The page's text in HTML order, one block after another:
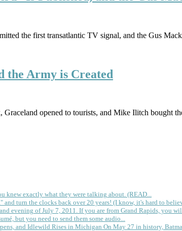
the first transatlantic TV signal, and the Gus
the Army is Created
opened to tourists, and Mike Ilitch bought
knew exactly what they were talking about. (READ...
turn the clocks back over 20 years! (I know, it's hard to
evening of July 7, 2011. If you are from Grand Rapids, you
but you need to send them some audio...
and Idlewild Rises in Michigan On May 27 in history,